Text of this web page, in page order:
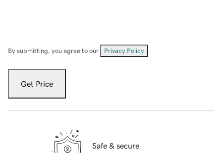
By submitting, you agree to our Privacy Policy
Get Price
Safe & secure